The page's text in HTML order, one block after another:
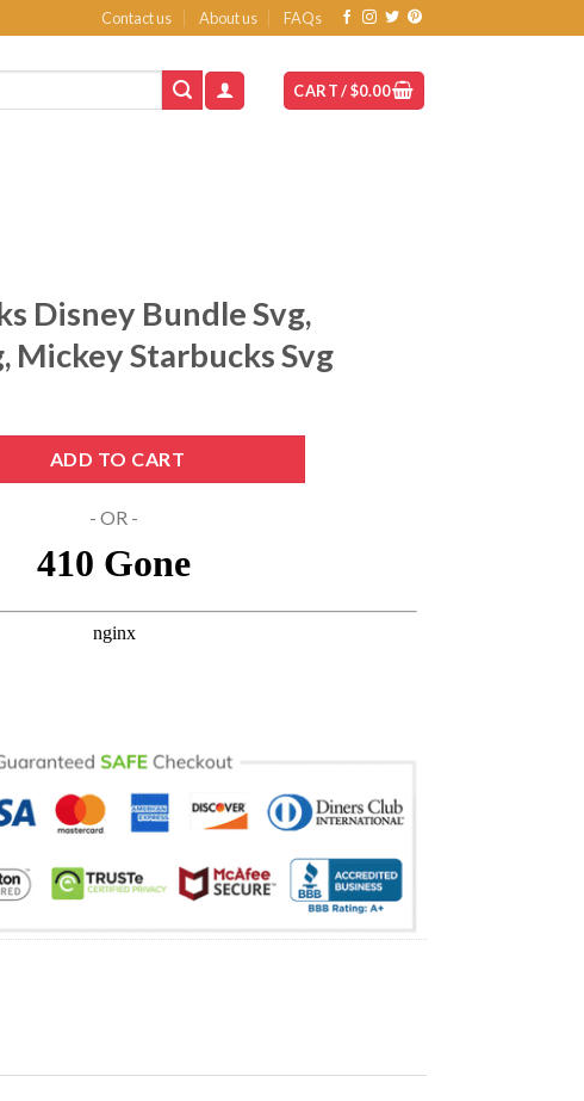
Contact us About us FAQs
CART /$0.00
Disney Bundle Svg,
Mickey Starbucks Svg
ADD TO CART
- OR -